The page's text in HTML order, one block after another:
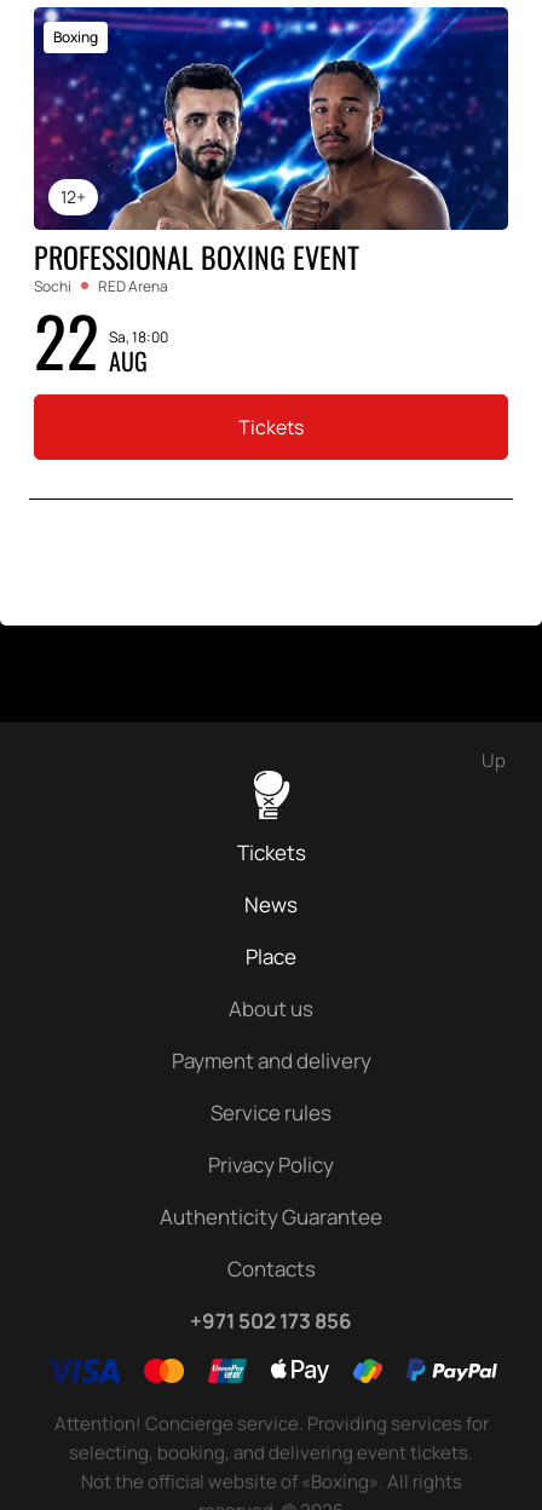
12+
Boxing
PROFESSIONAL BOXING EVENT
Sochi RED Arena
22 Sa, 18:00
AUG
Tickets
Up
Tickets
News
Place
About us
Payment and delivery
Service rules
Privacy Policy
Authenticity Guarantee
Contacts
+971 502 173 856
Attention! Concierge service. Providing services for
selecting, booking, and delivering event tickets.
Not the official website of «Boxing». All rights